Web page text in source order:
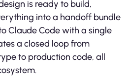
is ready to build,
into a handoff bundle
Claude Code with a single
a closed loop from
to production code, all